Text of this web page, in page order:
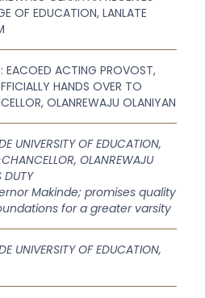
OF EDUCATION, LANLATE
EACOED ACTING PROVOST,
HANDS OVER TO
OLANREWAJU OLANIYAN
UNIVERSITY OF EDUCATION,
OLANREWAJU
DUTY
Makinde; promises quality
for a greater varsity
UNIVERSITY OF EDUCATION,